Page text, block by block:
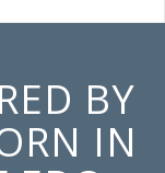
BY
IN